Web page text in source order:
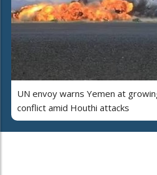
UN envoy warns Yemen at
conflict amid Houthi attacks